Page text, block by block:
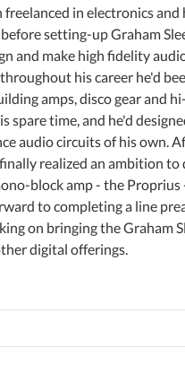
freelanced in electronics and
setting-up Graham
and make high fidelity
his career he'd
amps, disco gear and
spare time, and he'd
audio circuits of his own.
realized an ambition to
block amp - the Proprius
to completing a line
on bringing the Graham
digital offerings.